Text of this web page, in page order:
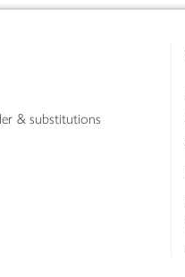
& substitutions